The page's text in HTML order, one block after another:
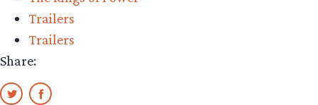
Trailers
Trailers
Share: